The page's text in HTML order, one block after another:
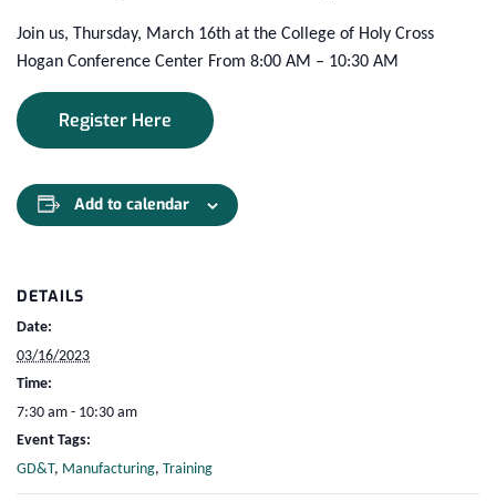
Join us, Thursday, March 16th at the College of Holy Cross
Hogan Conference Center From 8:00 AM – 10:30 AM
Register Here
Add to calendar
DETAILS
Date:
03/16/2023
Time:
7:30 am - 10:30 am
Event Tags:
GD&T, Manufacturing, Training